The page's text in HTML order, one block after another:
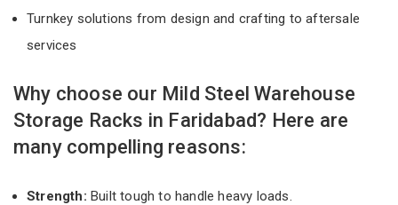
Turnkey solutions from design and crafting to aftersale
services
Why choose our Mild Steel Warehouse
Storage Racks in Faridabad? Here are
many compelling reasons:
Strength: Built tough to handle heavy loads.